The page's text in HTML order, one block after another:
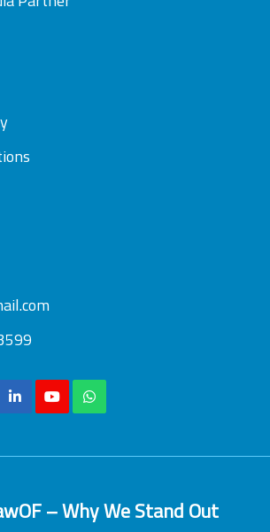
– Why We Stand Out